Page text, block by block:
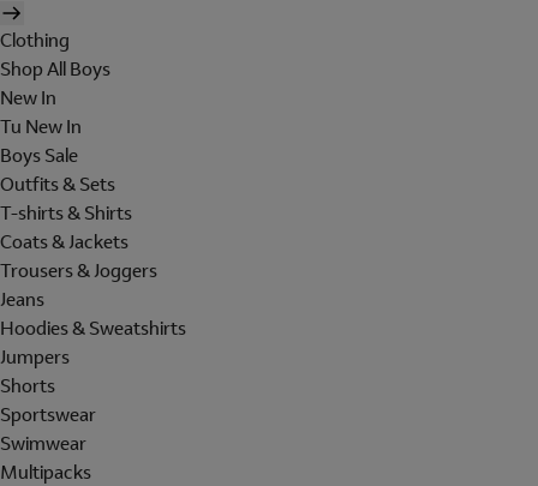
Clothing
Shop All Boys
New In
Tu New In
Boys Sale
Outfits & Sets
T-shirts & Shirts
Coats & Jackets
Trousers & Joggers
Jeans
Hoodies & Sweatshirts
Jumpers
Shorts
Sportswear
Swimwear
Multipacks